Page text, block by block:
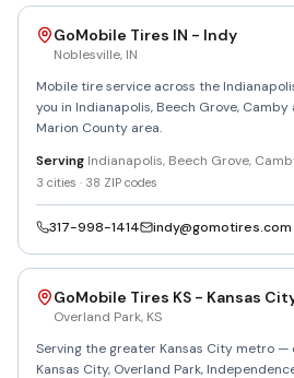
GoMobile Tires IN - Indy
Noblesville, IN
Mobile tire service across the
you in Indianapolis, Beech Grove,
Marion County area.
Serving Indianapolis, Beech Grove,
3 cities · 38 ZIP codes
317-998-1414 indy@gomotires.com
GoMobile Tires KS - Kansas
Overland Park, KS
Serving the greater Kansas City metro
Kansas City, Overland Park,